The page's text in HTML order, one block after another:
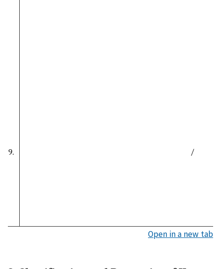
9. /
Open in a new tab